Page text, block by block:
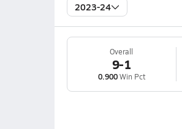
2023-24
Overall
9-1
0.900Win Pct